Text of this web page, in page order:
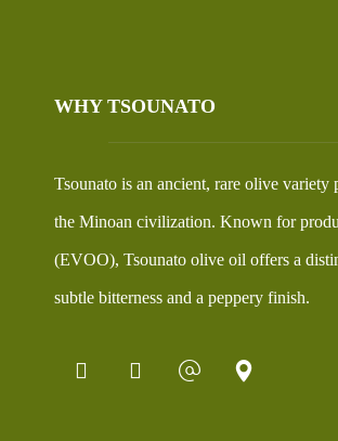
WHY TSOUNATO
Tsounato is an ancient, rare olive
the Minoan civilization. Known for
(EVOO), Tsounato olive oil offers a
subtle bitterness and a peppery finish.